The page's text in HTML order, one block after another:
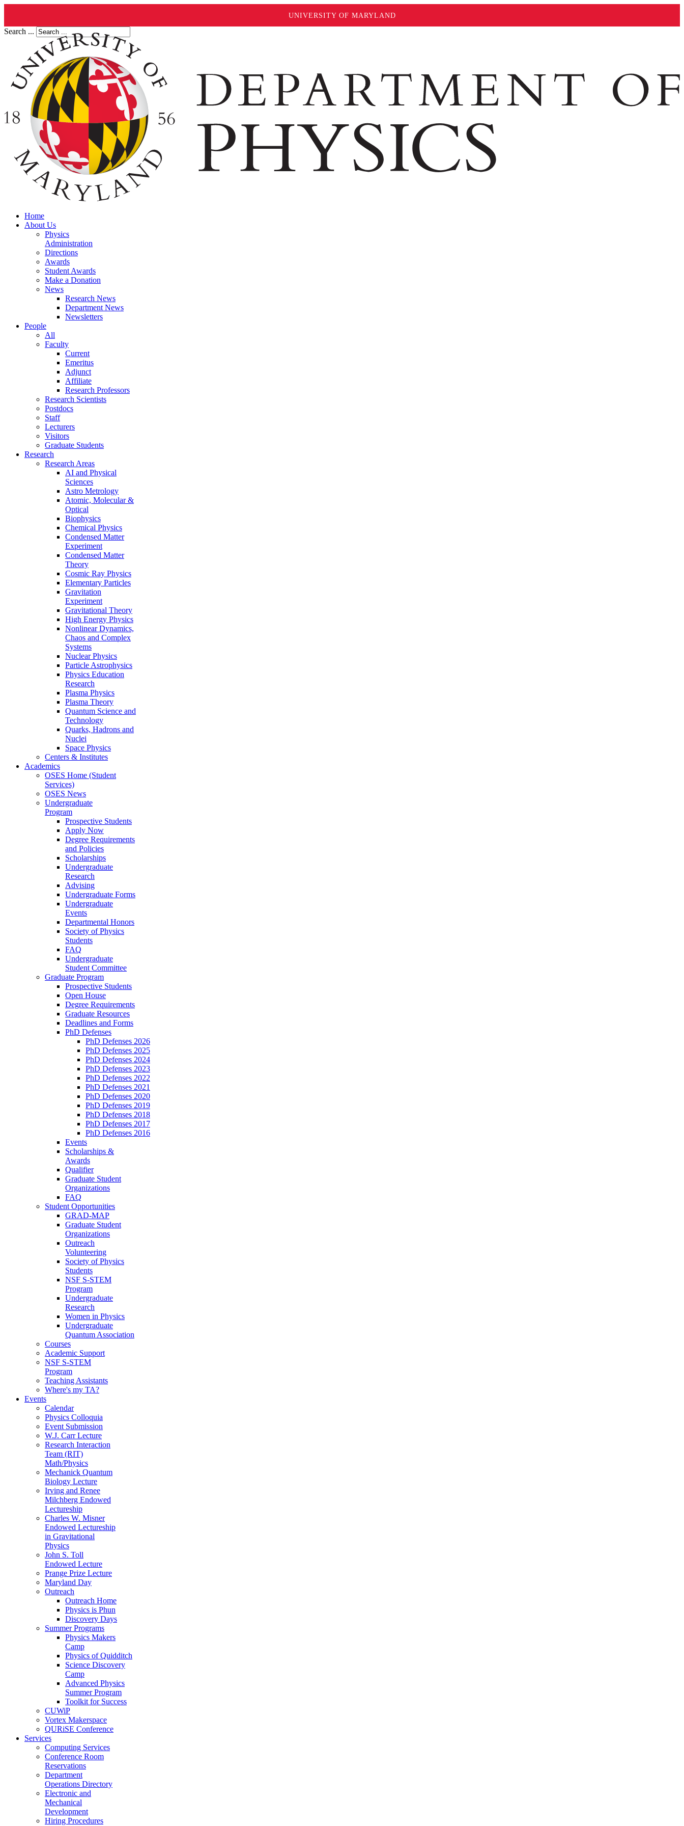
UNIVERSITY OF MARYLAND
Search ...
Home
About Us
Physics
Administration
Directions
Awards
Student Awards
Make a Donation
News
Research News
Department News
Newsletters
People
All
Faculty
Current
Emeritus
Adjunct
Affiliate
Research Professors
Research Scientists
Postdocs
Staff
Lecturers
Visitors
Graduate Students
Research
Research Areas
AI and Physical
Sciences
Astro Metrology
Atomic, Molecular &
Optical
Biophysics
Chemical Physics
Condensed Matter
Experiment
Condensed Matter
Theory
Cosmic Ray Physics
Elementary Particles
Gravitation
Experiment
Gravitational Theory
High Energy Physics
Nonlinear Dynamics,
Chaos and Complex
Systems
Nuclear Physics
Particle Astrophysics
Physics Education
Research
Plasma Physics
Plasma Theory
Quantum Science and
Technology
Quarks, Hadrons and
Nuclei
Space Physics
Centers & Institutes
Academics
OSES Home (Student
Services)
OSES News
Undergraduate
Program
Prospective Students
Apply Now
Degree Requirements
and Policies
Scholarships
Undergraduate
Research
Advising
Undergraduate Forms
Undergraduate
Events
Departmental Honors
Society of Physics
Students
FAQ
Undergraduate
Student Committee
Graduate Program
Prospective Students
Open House
Degree Requirements
Graduate Resources
Deadlines and Forms
PhD Defenses
PhD Defenses 2026
PhD Defenses 2025
PhD Defenses 2024
PhD Defenses 2023
PhD Defenses 2022
PhD Defenses 2021
PhD Defenses 2020
PhD Defenses 2019
PhD Defenses 2018
PhD Defenses 2017
PhD Defenses 2016
Events
Scholarships &
Awards
Qualifier
Graduate Student
Organizations
FAQ
Student Opportunities
GRAD-MAP
Graduate Student
Organizations
Outreach
Volunteering
Society of Physics
Students
NSF S-STEM
Program
Undergraduate
Research
Women in Physics
Undergraduate
Quantum Association
Courses
Academic Support
NSF S-STEM
Program
Teaching Assistants
Where's my TA?
Events
Calendar
Physics Colloquia
Event Submission
W.J. Carr Lecture
Research Interaction
Team (RIT)
Math/Physics
Mechanick Quantum
Biology Lecture
Irving and Renee
Milchberg Endowed
Lectureship
Charles W. Misner
Endowed Lectureship
in Gravitational
Physics
John S. Toll
Endowed Lecture
Prange Prize Lecture
Maryland Day
Outreach
Outreach Home
Physics is Phun
Discovery Days
Summer Programs
Physics Makers
Camp
Physics of Quidditch
Science Discovery
Camp
Advanced Physics
Summer Program
Toolkit for Success
CUWiP
Vortex Makerspace
QURiSE Conference
Services
Computing Services
Conference Room
Reservations
Department
Operations Directory
Electronic and
Mechanical
Development
Hiring Procedures